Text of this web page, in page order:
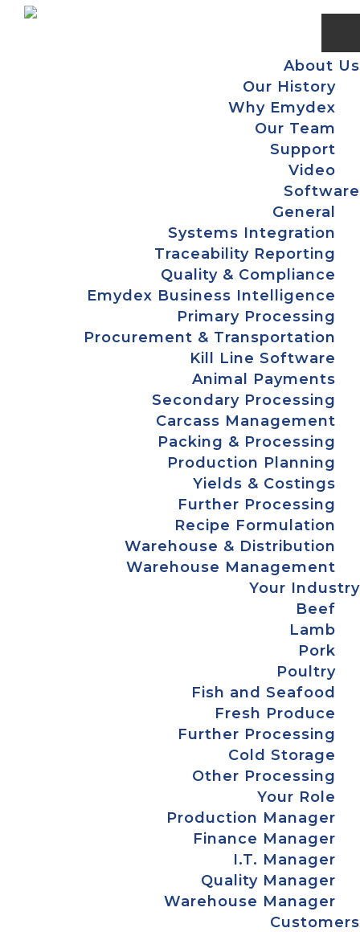
Skip
Skip
Skip
Skip
About Us
Our History
Why Emydex
Our Team
Support
Video
Software
General
Systems Integration
Traceability Reporting
Quality & Compliance
Emydex Business Intelligence
Primary Processing
Procurement & Transportation
Kill Line Software
Animal Payments
Secondary Processing
Carcass Management
Packing & Processing
Production Planning
Yields & Costings
Further Processing
Recipe Formulation
Warehouse & Distribution
Warehouse Management
Your Industry
Beef
Lamb
Pork
Poultry
Fish and Seafood
Fresh Produce
Further Processing
Cold Storage
Other Processing
Your Role
Production Manager
Finance Manager
I.T. Manager
Quality Manager
Warehouse Manager
Customers